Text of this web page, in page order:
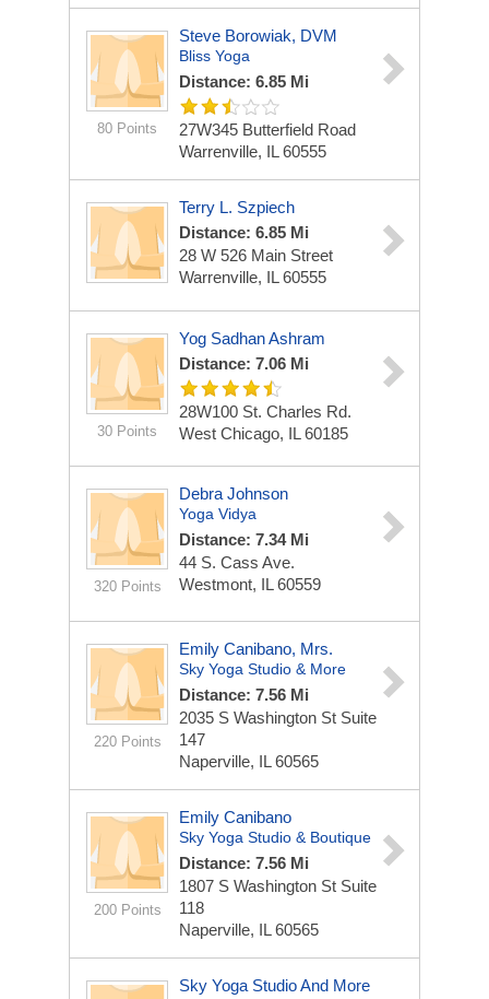
80 Points
Steve Borowiak, DVM
Bliss Yoga
Distance: 6.85 Mi
27W345 Butterfield Road
Warrenville, IL 60555
Terry L. Szpiech
Distance: 6.85 Mi
28 W 526 Main Street
Warrenville, IL 60555
30 Points
Yog Sadhan Ashram
Distance: 7.06 Mi
28W100 St. Charles Rd.
West Chicago, IL 60185
320 Points
Debra Johnson
Yoga Vidya
Distance: 7.34 Mi
44 S. Cass Ave.
Westmont, IL 60559
220 Points
Emily Canibano, Mrs.
Sky Yoga Studio & More
Distance: 7.56 Mi
2035 S Washington St Suite
147
Naperville, IL 60565
200 Points
Emily Canibano
Sky Yoga Studio & Boutique
Distance: 7.56 Mi
1807 S Washington St Suite
118
Naperville, IL 60565
Sky Yoga Studio And More